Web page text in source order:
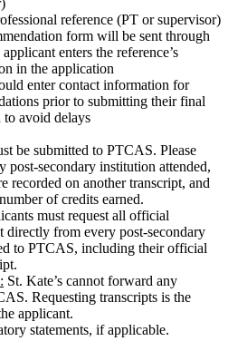
reference (PT or supervisor)
form will be sent through
applicant enters the reference’s
in the application
enter contact information for
prior to submitting their final
to avoid delays
be submitted to PTCAS. Please
post-secondary institution attended,
recorded on another transcript, and
of credits earned.
must request all official
directly from every post-secondary
to PTCAS, including their official
St. Kate’s cannot forward any
Requesting transcripts is the
applicant.
statements, if applicable.